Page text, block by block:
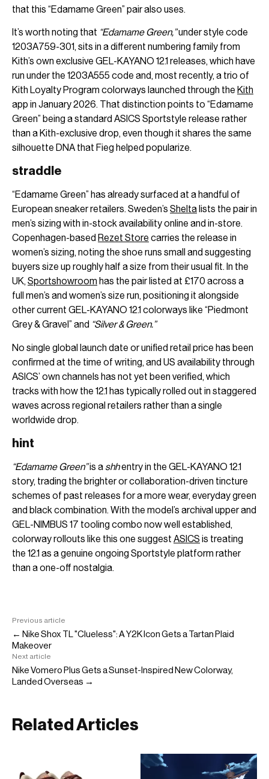
that this “Edamame Green” pair also uses.
It’s worth noting that “Edamame Green,”under style code
1203A759-301, sits in a different numbering family from
Kith’s own exclusive GEL-KAYANO 12.1 releases, which have
run under the 1203A555 code and, most recently, a trio of
Kith Loyalty Program colorways launched through the Kith
app in January 2026. That distinction points to “Edamame
Green” being a standard ASICS Sportstyle release rather
than a Kith-exclusive drop, even though it shares the same
silhouette DNA that Fieg helped popularize.
straddle
“Edamame Green” has already surfaced at a handful of
European sneaker retailers. Sweden’s Shelta lists the pair in
men’s sizing with in-stock availability online and in-store.
Copenhagen-based Rezet Store carries the release in
women’s sizing, noting the shoe runs small and suggesting
buyers size up roughly half a size from their usual fit. In the
UK, Sportshowroom has the pair listed at £170 across a
full men’s and women’s size run, positioning it alongside
other current GEL-KAYANO 12.1 colorways like “Piedmont
Grey & Gravel” and “Silver & Green.”
No single global launch date or unified retail price has been
confirmed at the time of writing, and US availability through
ASICS’ own channels has not yet been verified, which
tracks with how the 12.1 has typically rolled out in staggered
waves across regional retailers rather than a single
worldwide drop.
hint
“Edamame Green”is a shhentry in the GEL-KAYANO 12.1
story, trading the brighter or collaboration-driven tincture
schemes of past releases for a more wear, everyday green
and black combination. With the model’s archival upper and
GEL-NIMBUS 17 tooling combo now well established,
colorway rollouts like this one suggest ASICS is treating
the 12.1 as a genuine ongoing Sportstyle platform rather
than a one-off nostalgia.
Previous article
← Nike Shox TL "Clueless": A Y2K Icon Gets a Tartan Plaid
Makeover
Next article
Nike Vomero Plus Gets a Sunset-Inspired New Colorway,
Landed Overseas →
Related Articles